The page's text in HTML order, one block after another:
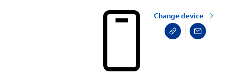
Change device